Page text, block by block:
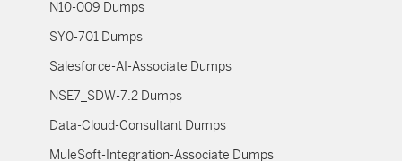
N10-009 Dumps
SY0-701 Dumps
Salesforce-AI-Associate Dumps
NSE7_SDW-7.2 Dumps
Data-Cloud-Consultant Dumps
MuleSoft-Integration-Associate Dumps